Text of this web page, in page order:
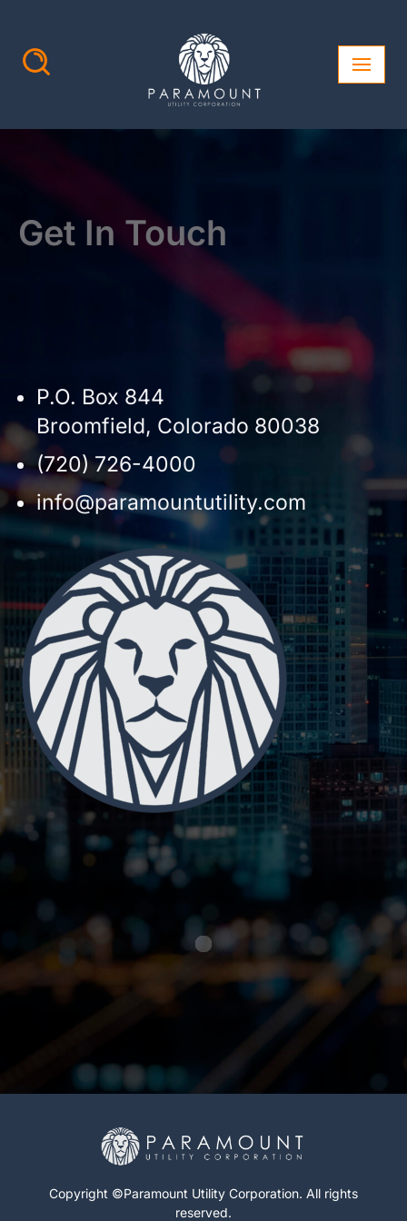
Skip
to
Get In Touch
P.O. Box 844
Broomfield, Colorado 80038
(720) 726-4000
info@paramountutility.com
Copyright ©Paramount Utility Corporation. All rights
reserved.